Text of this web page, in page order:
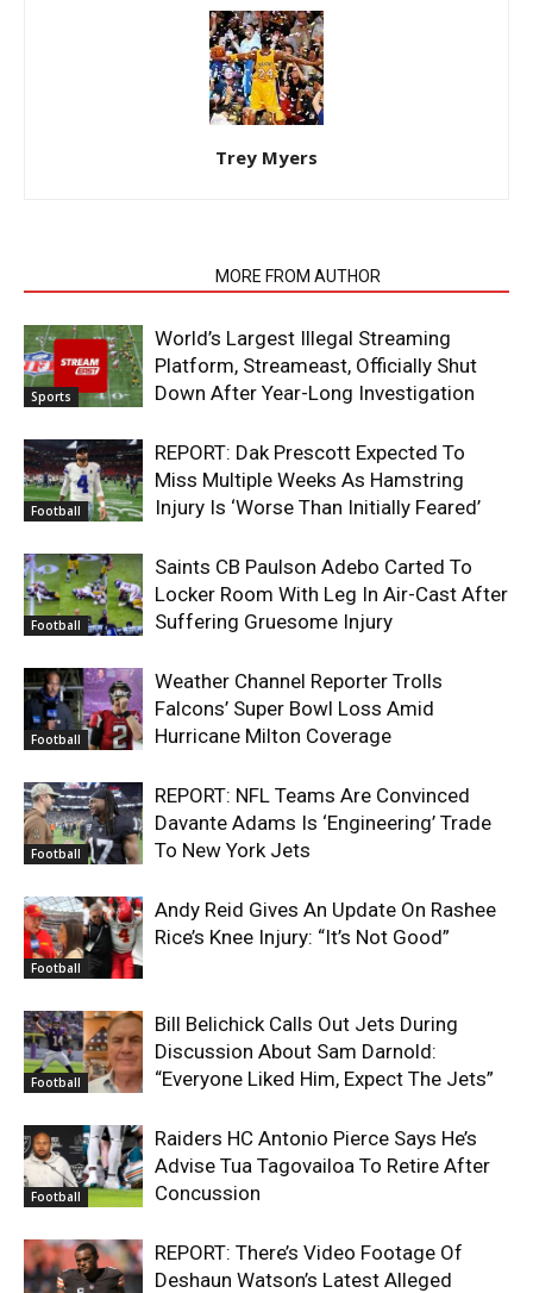
Trey Myers
MORE FROM AUTHOR
Sports
World’s Largest Illegal Streaming
Platform, Streameast, Officially Shut
Down After Year-Long Investigation
Football
REPORT: Dak Prescott Expected To
Miss Multiple Weeks As Hamstring
Injury Is ‘Worse Than Initially Feared’
Football
Saints CB Paulson Adebo Carted To
Locker Room With Leg In Air-Cast After
Suffering Gruesome Injury
Football
Weather Channel Reporter Trolls
Falcons’ Super Bowl Loss Amid
Hurricane Milton Coverage
Football
REPORT: NFL Teams Are Convinced
Davante Adams Is ‘Engineering’ Trade
To New York Jets
Football
Andy Reid Gives An Update On Rashee
Rice’s Knee Injury: “It’s Not Good”
Football
Bill Belichick Calls Out Jets During
Discussion About Sam Darnold:
“Everyone Liked Him, Expect The Jets”
Football
Raiders HC Antonio Pierce Says He’s
Advise Tua Tagovailoa To Retire After
Concussion
REPORT: There’s Video Footage Of
Deshaun Watson’s Latest Alleged